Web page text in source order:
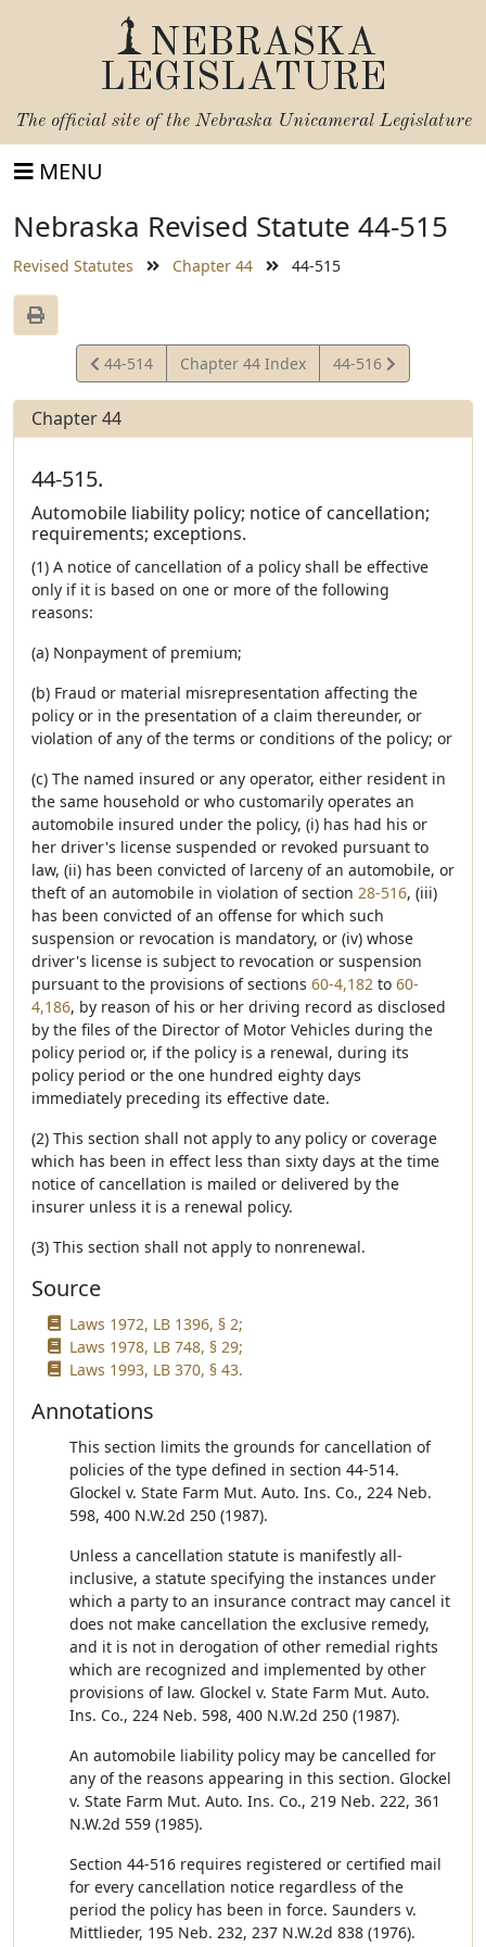
NEBRASKA
LEGISLATURE
The official site of the Nebraska Unicameral Legislature
MENU
Nebraska Revised Statute 44-515
Revised Statutes Chapter 44 44-515
View
Statute
44-514 Chapter 44 Index
View
Statute
44-516
Chapter 44
44-515.
Automobile liability policy; notice of cancellation;
requirements; exceptions.
(1) A notice of cancellation of a policy shall be effective
only if it is based on one or more of the following
reasons:
(a) Nonpayment of premium;
(b) Fraud or material misrepresentation affecting the
policy or in the presentation of a claim thereunder, or
violation of any of the terms or conditions of the policy; or
(c) The named insured or any operator, either resident in
the same household or who customarily operates an
automobile insured under the policy, (i) has had his or
her driver's license suspended or revoked pursuant to
law, (ii) has been convicted of larceny of an automobile, or
theft of an automobile in violation of section 28-516, (iii)
has been convicted of an offense for which such
suspension or revocation is mandatory, or (iv) whose
driver's license is subject to revocation or suspension
pursuant to the provisions of sections 60-4,182 to 60-
4,186, by reason of his or her driving record as disclosed
by the files of the Director of Motor Vehicles during the
policy period or, if the policy is a renewal, during its
policy period or the one hundred eighty days
immediately preceding its effective date.
(2) This section shall not apply to any policy or coverage
which has been in effect less than sixty days at the time
notice of cancellation is mailed or delivered by the
insurer unless it is a renewal policy.
(3) This section shall not apply to nonrenewal.
Source
Laws 1972, LB 1396, § 2;
Laws 1978, LB 748, § 29;
Laws 1993, LB 370, § 43.
Annotations
This section limits the grounds for cancellation of
policies of the type defined in section 44-514.
Glockel v. State Farm Mut. Auto. Ins. Co., 224 Neb.
598, 400 N.W.2d 250 (1987).
Unless a cancellation statute is manifestly all-
inclusive, a statute specifying the instances under
which a party to an insurance contract may cancel it
does not make cancellation the exclusive remedy,
and it is not in derogation of other remedial rights
which are recognized and implemented by other
provisions of law. Glockel v. State Farm Mut. Auto.
Ins. Co., 224 Neb. 598, 400 N.W.2d 250 (1987).
An automobile liability policy may be cancelled for
any of the reasons appearing in this section. Glockel
v. State Farm Mut. Auto. Ins. Co., 219 Neb. 222, 361
N.W.2d 559 (1985).
Section 44-516 requires registered or certified mail
for every cancellation notice regardless of the
period the policy has been in force. Saunders v.
Mittlieder, 195 Neb. 232, 237 N.W.2d 838 (1976).